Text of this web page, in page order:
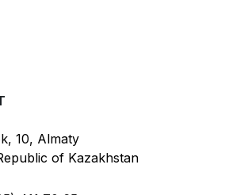
10, Almaty
of Kazakhstan